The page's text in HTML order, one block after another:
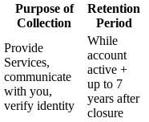
Purpose of
Collection
Retention
Period
Provide
Services,
communicate
with you,
verify identity
While
account
active +
up to 7
years after
closure